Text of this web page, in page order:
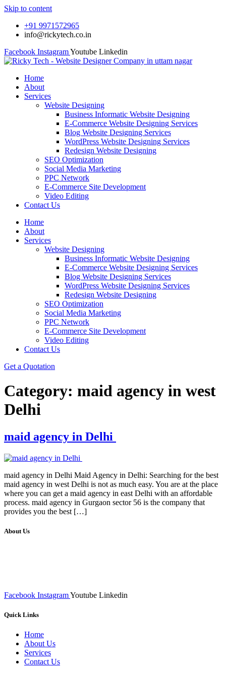
Skip to content
+91 9971572965
info@rickytech.co.in
Facebook InstagramYoutube Linkedin
Home
About
Services
Website Designing
Business Informatic Website Designing
E-Commerce Website Designing Services
Blog Website Designing Services
WordPress Website Designing Services
Redesign Website Designing
SEO Optimization
Social Media Marketing
PPC Network
E-Commerce Site Development
Video Editing
Contact Us
Home
About
Services
Website Designing
Business Informatic Website Designing
E-Commerce Website Designing Services
Blog Website Designing Services
WordPress Website Designing Services
Redesign Website Designing
SEO Optimization
Social Media Marketing
PPC Network
E-Commerce Site Development
Video Editing
Contact Us
Get a Quotation
Category: maid agency in west
Delhi
maid agency in Delhi
maid agency in Delhi Maid Agency in Delhi: Searching for the best
maid agency in west Delhi is not as much easy. You are at the place
where you can get a maid agency in east Delhi with an affordable
process. maid agency in Gurgaon sector 56 is the company that
provides you the best […]
About Us
Facebook InstagramYoutube Linkedin
Quick Links
Home
About Us
Services
Contact Us